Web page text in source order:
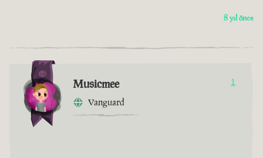
8 yıl önce
Musicmee
Vanguard
1